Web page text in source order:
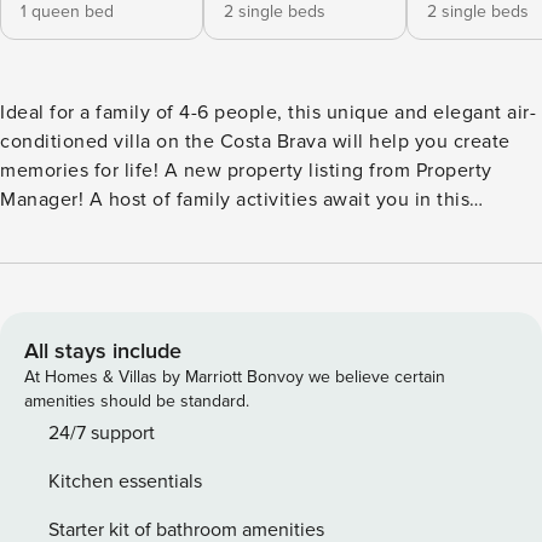
1 queen bed
2 single beds
2 single beds
Ideal for a family of 4-6 people, this unique and elegant air-
conditioned villa on the Costa Brava will help you create
memories for life! A new property listing from Property
Manager! A host of family activities await you in this
numerous attractions, while being only 15 minutes by car
your daily routine and fully enjoy moments dedicated to
your relaxation. When it’s too hot, rest inside to enjoy the
refreshing air conditioning. The rooms and bathrooms of
this holiday paradise are distributed as follows: Bedroom 1:
single beds (one of them is located on the private
mezzanine for a child, accessible with a ladder). The bed
All stays include
At Homes & Villas by Marriott Bonvoy we believe certain
amenities should be standard.
24/7 support
Kitchen essentials
Starter kit of bathroom amenities